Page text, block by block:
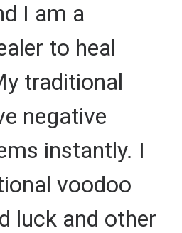
I am a
to heal
traditional
negative
instantly. I
voodoo
luck and other